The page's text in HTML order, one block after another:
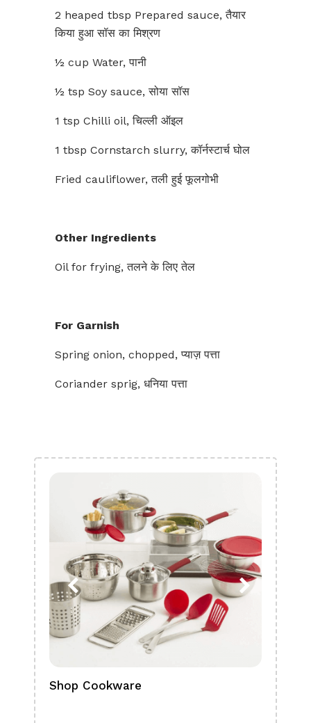
2 heaped tbsp Prepared sauce, तैयार
किया हुआ सॉस का मिश्रण
½ cup Water, पानी
½ tsp Soy sauce, सोया सॉस
1 tsp Chilli oil, चिल्ली ऑइल
1 tbsp Cornstarch slurry, कॉर्नस्टार्च घोल
Fried cauliflower, तली हुई फूलगोभी
Other Ingredients
Oil for frying, तलने के लिए तेल
For Garnish
Spring onion, chopped, प्याज़ पत्ता
Coriander sprig, धनिया पत्ता
Shop Cookware